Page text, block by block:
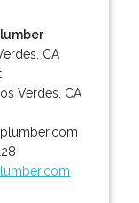
CA
Verdes CA